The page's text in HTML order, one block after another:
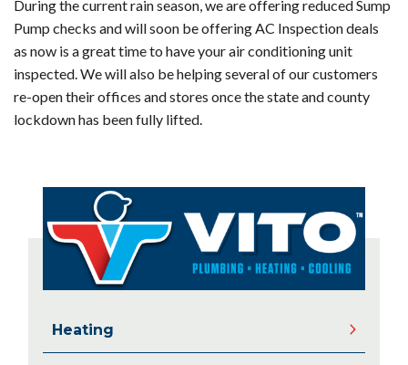
During the current rain season, we are offering reduced Sump
Pump checks and will soon be offering AC Inspection deals
as now is a great time to have your air conditioning unit
inspected. We will also be helping several of our customers
re-open their offices and stores once the state and county
lockdown has been fully lifted.
Heating